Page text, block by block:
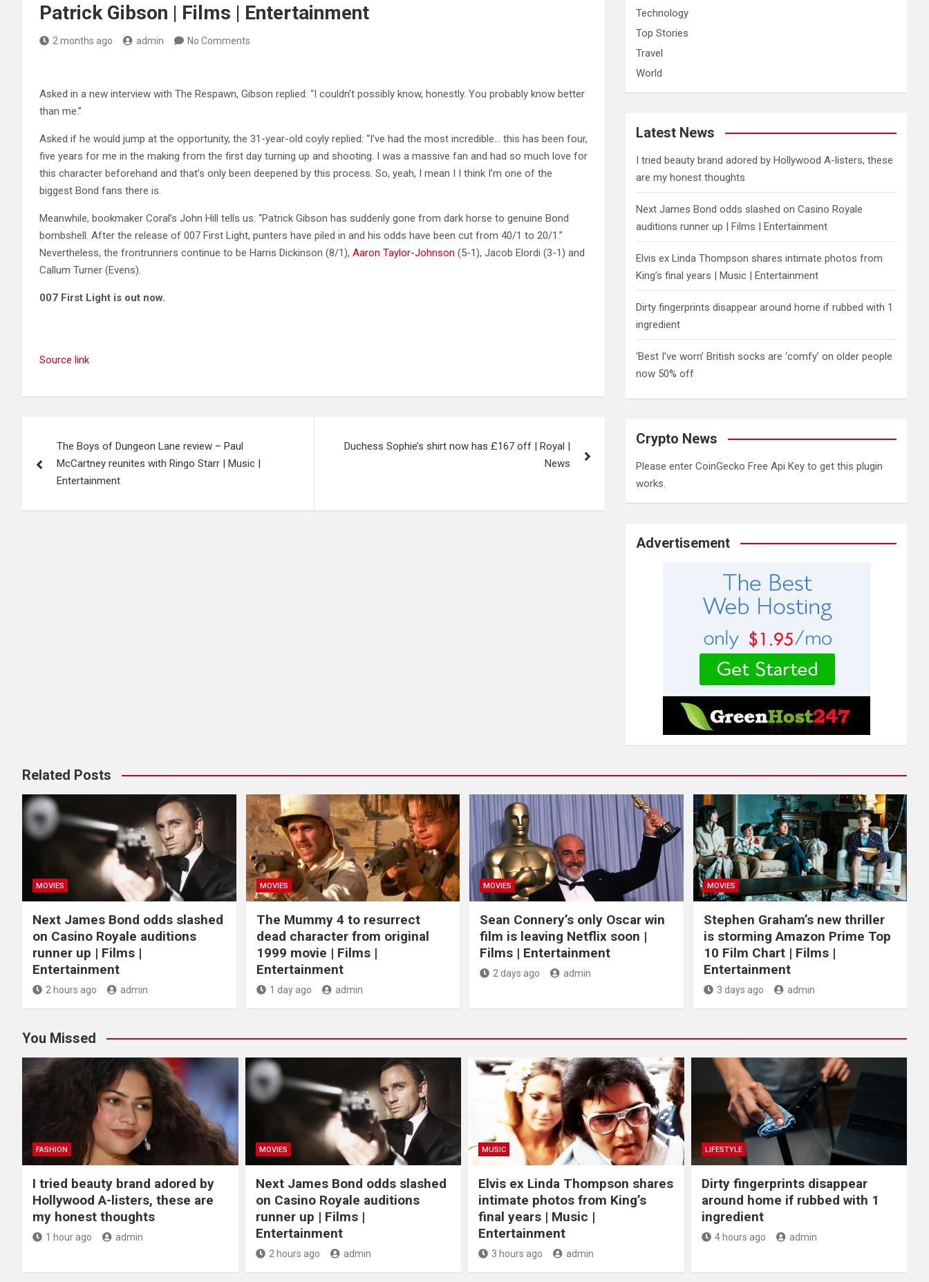
Patrick Gibson | Films | Entertainment
2 months ago admin No Comments
Asked in a new interview with The Respawn, Gibson replied: “I couldn’t possibly know, honestly. You probably know better
than me.”
Asked if he would jump at the opportunity, the 31-year-old coyly replied: “I’ve had the most incredible… this has been four,
five years for me in the making from the first day turning up and shooting. I was a massive fan and had so much love for
this character beforehand and that’s only been deepened by this process. So, yeah, I mean I I think I’m one of the
biggest Bond fans there is.
Meanwhile, bookmaker Coral’s John Hill tells us: “Patrick Gibson has suddenly gone from dark horse to genuine Bond
bombshell. After the release of 007 First Light, punters have piled in and his odds have been cut from 40/1 to 20/1.”
Nevertheless, the frontrunners continue to be Harris Dickinson (8/1), Aaron Taylor-Johnson (5-1), Jacob Elordi (3-1) and
Callum Turner (Evens).
007 First Light is out now.
Source link
navigation
The Boys of Dungeon Lane review – Paul
McCartney reunites with Ringo Starr | Music |
Entertainment
Duchess Sophie’s shirt now has £167 off | Royal |
News
Technology
Top Stories
Travel
World
Latest News
I tried beauty brand adored by Hollywood A-listers, these
are my honest thoughts
Next James Bond odds slashed on Casino Royale
auditions runner up | Films | Entertainment
Elvis ex Linda Thompson shares intimate photos from
King’s final years | Music | Entertainment
Dirty fingerprints disappear around home if rubbed with 1
ingredient
‘Best I’ve worn’ British socks are ‘comfy’ on older people
now 50% off
Crypto News
Please enter CoinGecko Free Api Key to get this plugin
works.
Advertisement
Related Posts
MOVIES
Next James Bond odds slashed
on Casino Royale auditions
runner up | Films |
Entertainment
2 hours ago admin
MOVIES
The Mummy 4 to resurrect
dead character from original
1999 movie | Films |
Entertainment
1 day ago admin
MOVIES
Sean Connery’s only Oscar win
film is leaving Netflix soon |
Films | Entertainment
2 days ago admin
MOVIES
Stephen Graham’s new thriller
is storming Amazon Prime Top
10 Film Chart | Films |
Entertainment
3 days ago admin
You Missed
FASHION
I tried beauty brand adored by
Hollywood A-listers, these are
my honest thoughts
1 hour ago admin
MOVIES
Next James Bond odds slashed
on Casino Royale auditions
runner up | Films |
Entertainment
2 hours ago admin
MUSIC
Elvis ex Linda Thompson shares
intimate photos from King’s
final years | Music |
Entertainment
3 hours ago admin
LIFESTYLE
Dirty fingerprints disappear
around home if rubbed with 1
ingredient
4 hours ago admin